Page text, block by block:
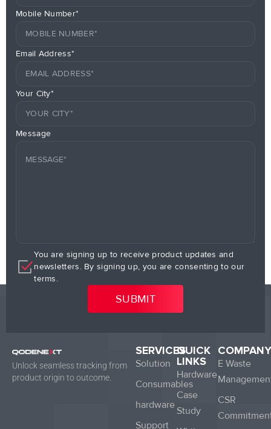
Mobile Number*
Email Address*
Your City*
Message
You are signing up to receive product updates and
newsletters. By signing up, you are consenting to our
terms.
Unlock seamless tracking from
product origin to outcome.
SERVICES
Solution
Consumables
hardware
Support
QUICK
LINKS
Hardware
Case
Study
COMPANY
E Waste
CSR